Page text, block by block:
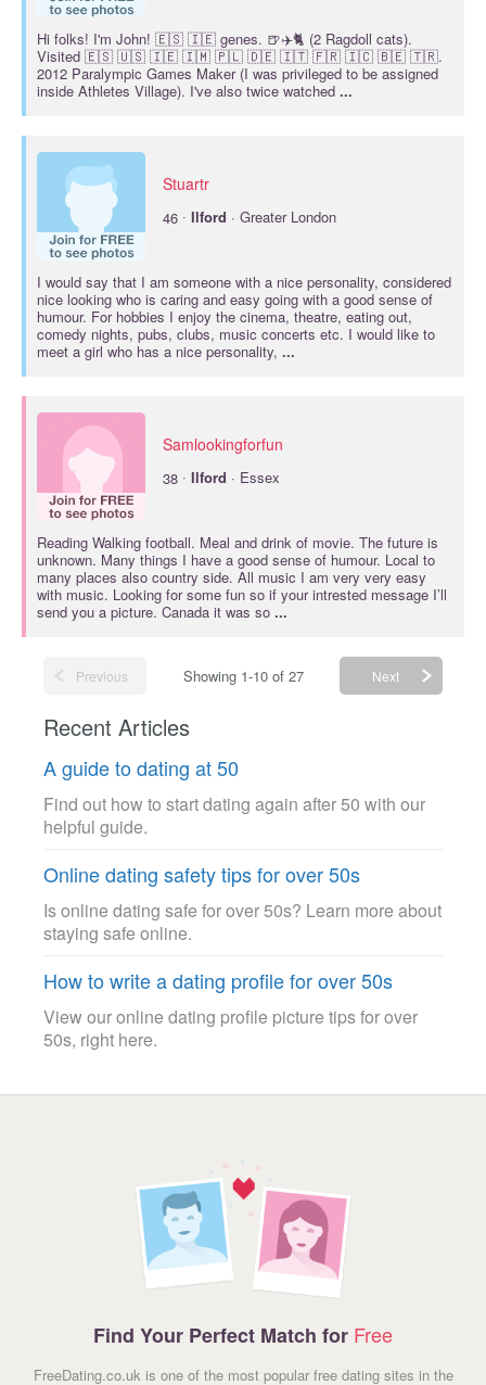
Hi folks! I'm John! 🇪🇸 🇮🇪 genes. 🍺✈️🐈 (2 Ragdoll cats).
Visited 🇪🇸 🇺🇸 🇮🇪 🇮🇲 🇵🇱 🇩🇪 🇮🇹 🇫🇷 🇮🇨 🇧🇪 🇹🇷.
2012 Paralympic Games Maker (I was privileged to be assigned
inside Athletes Village). I've also twice watched ...
Stuartr
46 · Ilford · Greater London
I would say that I am someone with a nice personality, considered
nice looking who is caring and easy going with a good sense of
humour. For hobbies I enjoy the cinema, theatre, eating out,
comedy nights, pubs, clubs, music concerts etc. I would like to
meet a girl who has a nice personality, ...
Samlookingforfun
38 · Ilford · Essex
Reading Walking football. Meal and drink of movie. The future is
unknown. Many things I have a good sense of humour. Local to
many places also country side. All music I am very very easy
with music. Looking for some fun so if your intrested message I’ll
send you a picture. Canada it was so ...
Previous Showing 1-10 of 27 Next
Recent Articles
A guide to dating at 50
Find out how to start dating again after 50 with our
helpful guide.
Online dating safety tips for over 50s
Is online dating safe for over 50s? Learn more about
staying safe online.
How to write a dating profile for over 50s
View our online dating profile picture tips for over
50s, right here.
Find Your Perfect Match for Free
FreeDating.co.uk is one of the most popular free dating sites in the